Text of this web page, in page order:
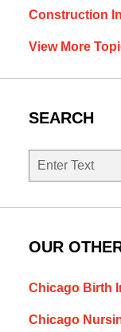
Construction
View More
SEARCH
Search
OUR
Chicago Birth
Chicago